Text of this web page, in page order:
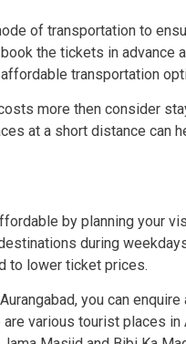
of transportation to
the tickets in advance
transportation
more then consider
at a short distance can
by planning your
during
to lower ticket prices.
you can
various tourist places